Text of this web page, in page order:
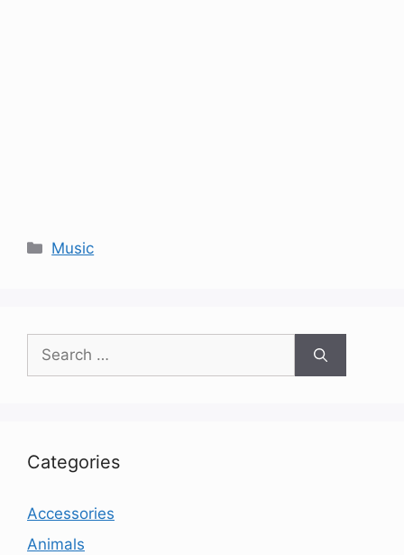
Categories
Music
Search
for:
Categories
Accessories
Animals